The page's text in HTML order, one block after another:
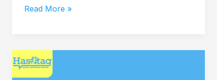
Read More »
7
Creative